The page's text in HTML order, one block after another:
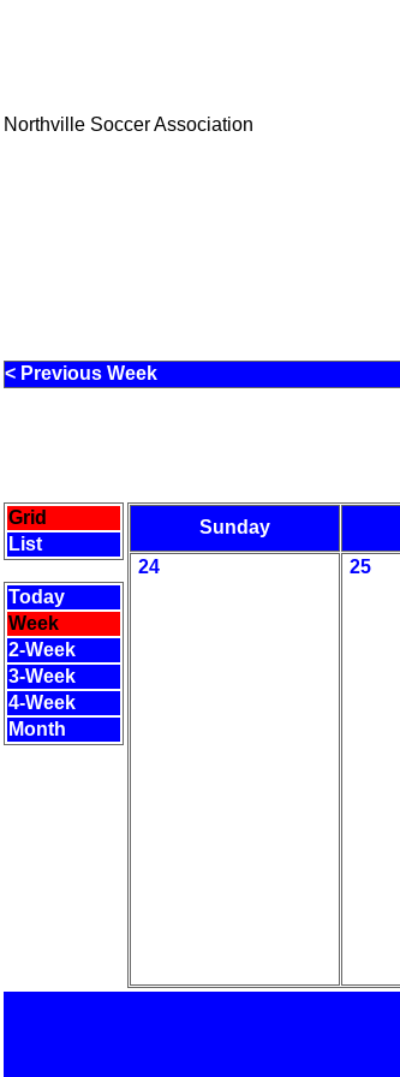
Northville Soccer Association
< Previous Week
Grid
List
Today
Week
2-Week
3-Week
4-Week
Month
Sunday
24
25